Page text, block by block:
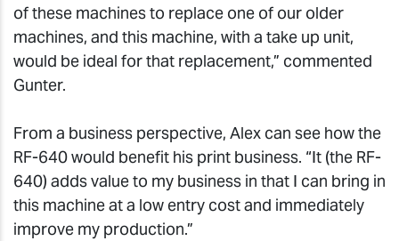
of these machines to replace one of our older
machines, and this machine, with a take up unit,
would be ideal for that replacement,” commented
Gunter.
From a business perspective, Alex can see how the
RF-640 would benefit his print business. “It (the RF-
640) adds value to my business in that I can bring in
this machine at a low entry cost and immediately
improve my production.”